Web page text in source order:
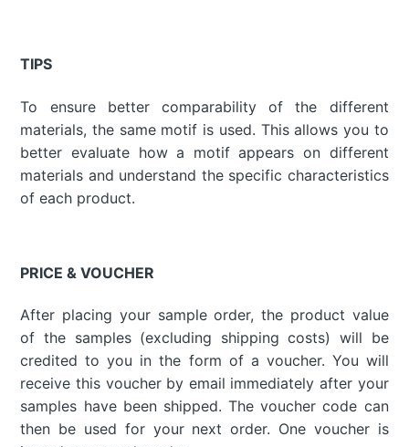
TIPS
To ensure better comparability of the different
materials, the same motif is used. This allows you to
better evaluate how a motif appears on different
materials and understand the specific characteristics
of each product.
PRICE & VOUCHER
After placing your sample order, the product value
of the samples (excluding shipping costs) will be
credited to you in the form of a voucher. You will
receive this voucher by email immediately after your
samples have been shipped. The voucher code can
then be used for your next order. One voucher is